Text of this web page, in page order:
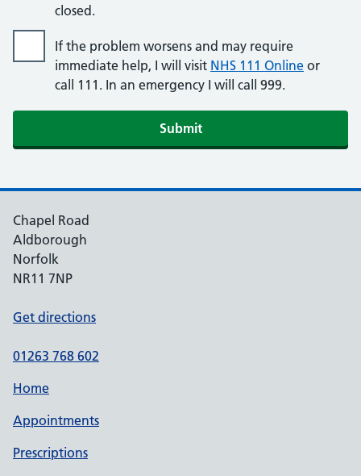
closed.
If the problem worsens and may require
immediate help, I will visit NHS 111 Online or
call 111. In an emergency I will call 999.
Submit
Chapel Road
Aldborough
Norfolk
NR11 7NP
Get directions
01263 768 602
Home
Appointments
Prescriptions